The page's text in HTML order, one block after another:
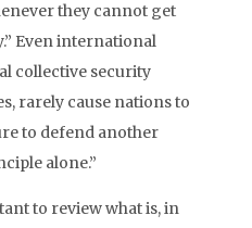
they cannot get
Even international
collective security
rarely cause nations to
to defend another
alone.”
to review what is, in